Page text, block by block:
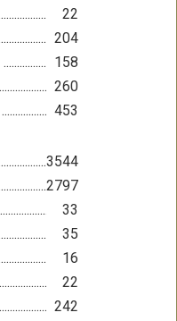
22
204
158
260
453
3544
2797
33
35
16
22
242